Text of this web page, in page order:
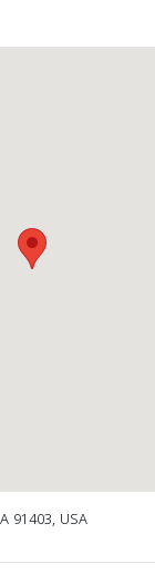
91403, USA